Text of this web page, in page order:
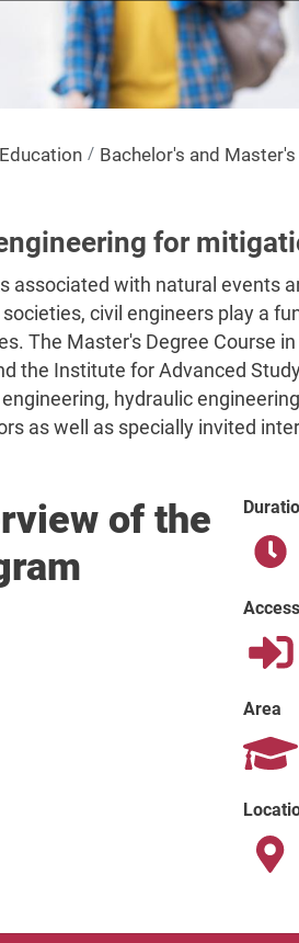
Education Bachelor's and
for
associated with natural events
civil engineers play a
The Master's Degree Course
the Institute for Advanced
hydraulic
as well as specially invited
of the
Access
Area